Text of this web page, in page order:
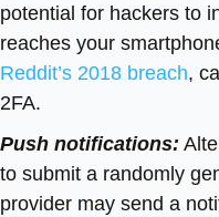
potential for hackers to
reaches your
Reddit’s 2018 breach,
2FA.
Push notifications:
to submit a randomly
provider may send a